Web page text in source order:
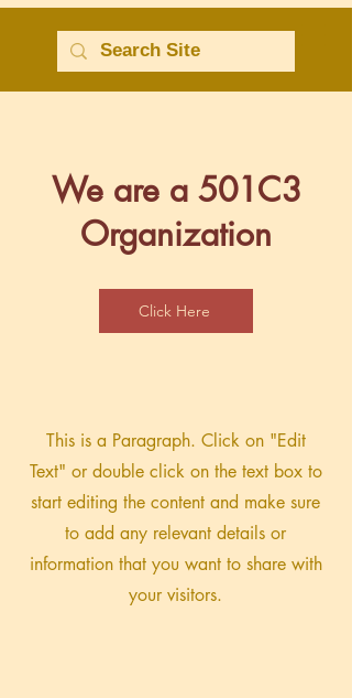
We are a 501C3
Organization
Click Here
This is a Paragraph. Click on "Edit
Text" or double click on the text box to
start editing the content and make sure
to add any relevant details or
information that you want to share with
your visitors.